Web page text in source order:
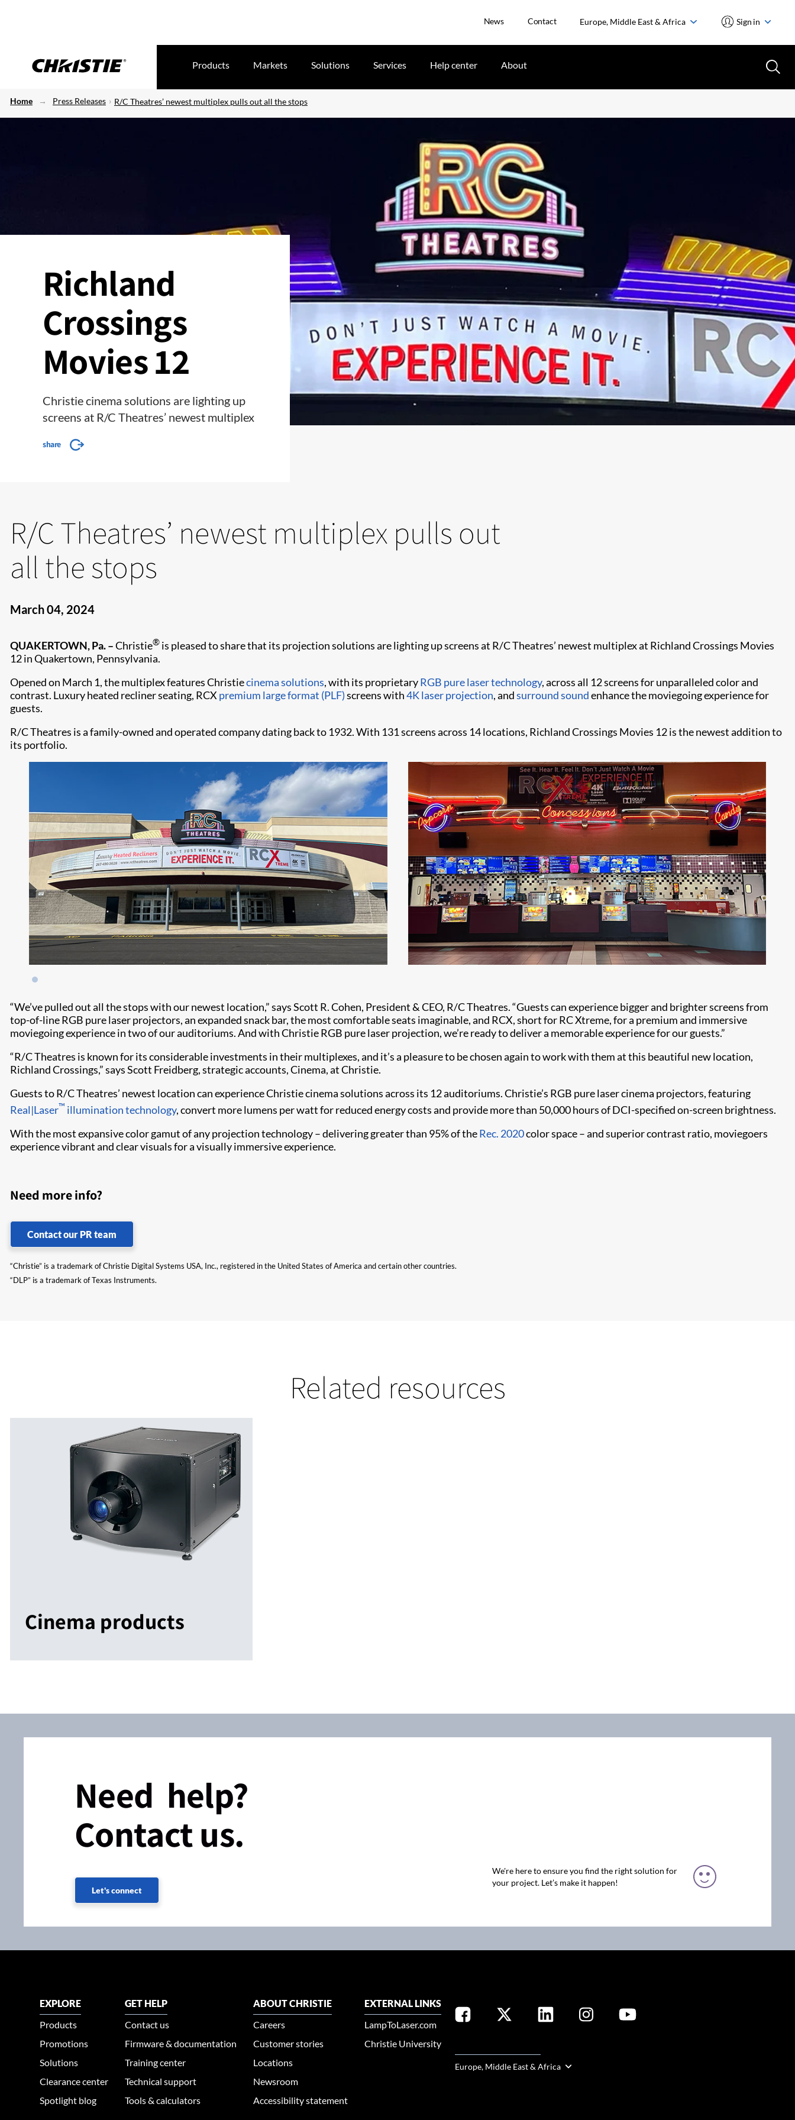
News Contact Europe, Middle East & Africa Sign in
Products Markets Solutions Services Help center About
Home Press Releases R/C Theatres’ newest multiplex pulls out all the stops
Richland
Crossings
Movies 12
Christie cinema solutions are lighting up
screens at R/C Theatres’ newest multiplex
share
R/C Theatres’ newest multiplex pulls out
all the stops
March 04, 2024
QUAKERTOWN, Pa. –Christie® is pleased to share that its projection solutions are lighting up screens at R/C Theatres’ newest multiplex at Richland Crossings Movies
12 in Quakertown, Pennsylvania.
Opened on March 1, the multiplex features Christiecinema solutions, with its proprietaryRGB pure laser technology, across all 12 screens for unparalleled color and
contrast. Luxury heated recliner seating, RCX premium large format (PLF)screens with4K laser projection, andsurround soundenhance the moviegoing experience for
guests.
R/C Theatres is a family-owned and operated company dating back to 1932. With 131 screens across 14 locations, Richland Crossings Movies 12 is the newest addition to
its portfolio.
“We’ve pulled out all the stops with our newest location,” says Scott R. Cohen, President & CEO, R/C Theatres. “Guests can experience bigger and brighter screens from
top-of-line RGB pure laser projectors, an expanded snack bar, the most comfortable seats imaginable, and RCX, short for RC Xtreme, for a premium and immersive
moviegoing experience in two of our auditoriums. And with Christie RGB pure laser projection, we’re ready to deliver a memorable experience for our guests.”
“R/C Theatres is known for its considerable investments in their multiplexes, and it’s a pleasure to be chosen again to work with them at this beautiful new location,
Richland Crossings,” says Scott Freidberg, strategic accounts, Cinema, at Christie.
Guests to R/C Theatres’ newest location can experience Christie cinema solutions across its 12 auditoriums. Christie’s RGB pure laser cinema projectors, featuring
Real|Laser™ illumination technology, convert more lumens per watt for reduced energy costs and provide more than 50,000 hours of DCI-specified on-screen brightness.
With the most expansive color gamut of any projection technology – delivering greater than 95% of theRec. 2020color space – and superior contrast ratio, moviegoers
experience vibrant and clear visuals for a visually immersive experience.
Need more info?
Contact our PR team
“Christie” is a trademark of Christie Digital Systems USA, Inc., registered in the United States of America and certain other countries.
“DLP” is a trademark of Texas Instruments.
Related resources
Cinema products
Need help?
Contact us.
Let's connect
We're here to ensure you find the right solution for
your project. Let’s make it happen!
EXPLORE
Products
Promotions
Solutions
Clearance center
Spotlight blog
GET HELP
Contact us
Firmware & documentation
Training center
Technical support
Tools & calculators
ABOUT CHRISTIE
Careers
Customer stories
Locations
Newsroom
Accessibility statement
EXTERNAL LINKS
LampToLaser.com
Christie University
Europe, Middle East & Africa